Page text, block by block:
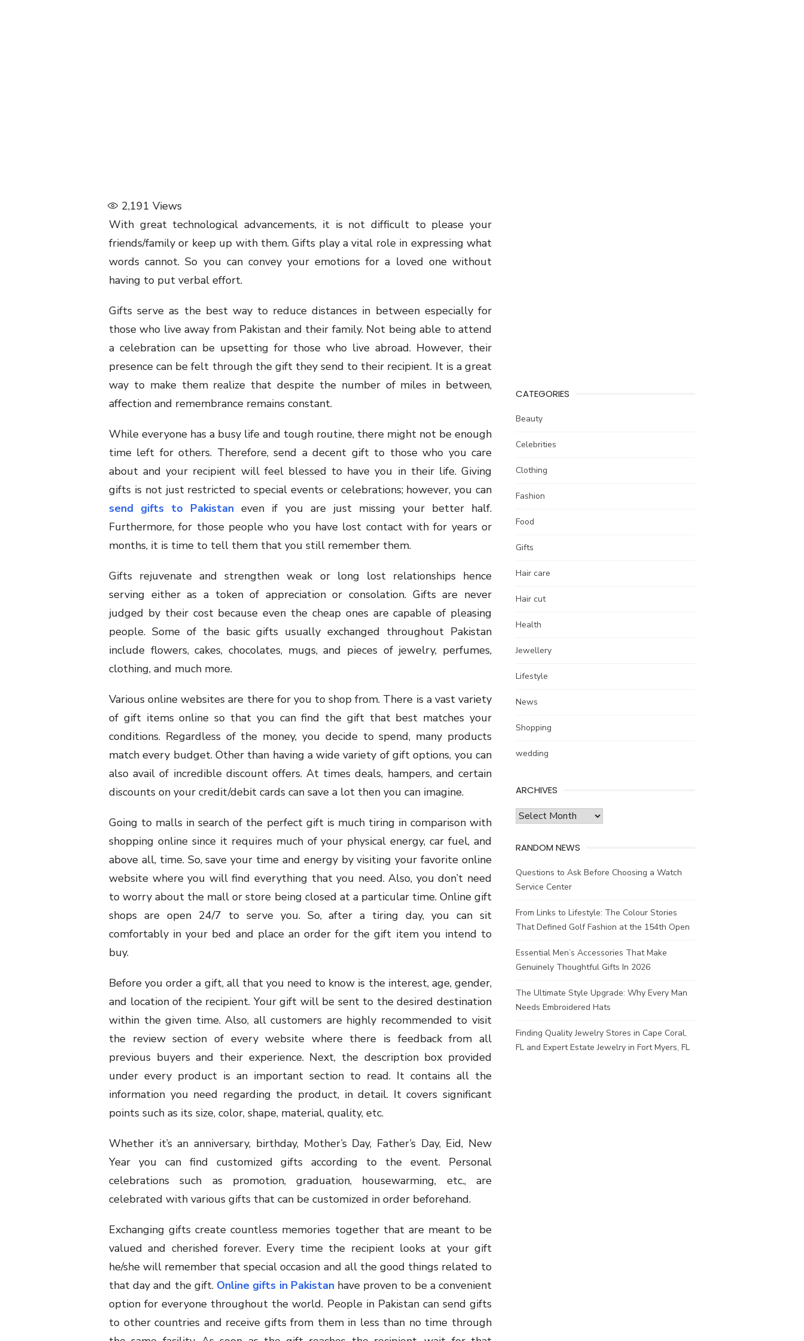
2,191 Views
With great technological advancements, it is not difficult to please your
friends/family or keep up with them. Gifts play a vital role in expressing what
words cannot. So you can convey your emotions for a loved one without
having to put verbal effort.
Gifts serve as the best way to reduce distances in between especially for
those who live away from Pakistan and their family. Not being able to attend
a celebration can be upsetting for those who live abroad. However, their
presence can be felt through the gift they send to their recipient. It is a great
way to make them realize that despite the number of miles in between,
affection and remembrance remains constant.
While everyone has a busy life and tough routine, there might not be enough
time left for others. Therefore, send a decent gift to those who you care
about and your recipient will feel blessed to have you in their life. Giving
gifts is not just restricted to special events or celebrations; however, you can
send gifts to Pakistan even if you are just missing your better half.
Furthermore, for those people who you have lost contact with for years or
months, it is time to tell them that you still remember them.
Gifts rejuvenate and strengthen weak or long lost relationships hence
serving either as a token of appreciation or consolation. Gifts are never
judged by their cost because even the cheap ones are capable of pleasing
people. Some of the basic gifts usually exchanged throughout Pakistan
include flowers, cakes, chocolates, mugs, and pieces of jewelry, perfumes,
clothing, and much more.
Various online websites are there for you to shop from. There is a vast variety
of gift items online so that you can find the gift that best matches your
conditions. Regardless of the money, you decide to spend, many products
match every budget. Other than having a wide variety of gift options, you can
also avail of incredible discount offers. At times deals, hampers, and certain
discounts on your credit/debit cards can save a lot then you can imagine.
Going to malls in search of the perfect gift is much tiring in comparison with
shopping online since it requires much of your physical energy, car fuel, and
above all, time. So, save your time and energy by visiting your favorite online
website where you will find everything that you need. Also, you don’t need
to worry about the mall or store being closed at a particular time. Online gift
shops are open 24/7 to serve you. So, after a tiring day, you can sit
comfortably in your bed and place an order for the gift item you intend to
buy.
Before you order a gift, all that you need to know is the interest, age, gender,
and location of the recipient. Your gift will be sent to the desired destination
within the given time. Also, all customers are highly recommended to visit
the review section of every website where there is feedback from all
previous buyers and their experience. Next, the description box provided
under every product is an important section to read. It contains all the
information you need regarding the product, in detail. It covers significant
points such as its size, color, shape, material, quality, etc.
Whether it’s an anniversary, birthday, Mother’s Day, Father’s Day, Eid, New
Year you can find customized gifts according to the event. Personal
celebrations such as promotion, graduation, housewarming, etc., are
celebrated with various gifts that can be customized in order beforehand.
Exchanging gifts create countless memories together that are meant to be
valued and cherished forever. Every time the recipient looks at your gift
he/she will remember that special occasion and all the good things related to
that day and the gift. Online gifts in Pakistanhave proven to be a convenient
option for everyone throughout the world. People in Pakistan can send gifts
to other countries and receive gifts from them in less than no time through
CATEGORIES
Beauty
Celebrities
Clothing
Fashion
Food
Gifts
Hair care
Hair cut
Health
Jewellery
Lifestyle
News
Shopping
wedding
ARCHIVES
Archives
RANDOM NEWS
Questions to Ask Before Choosing a Watch
Service Center
From Links to Lifestyle: The Colour Stories
That Defined Golf Fashion at the 154th Open
Essential Men’s Accessories That Make
Genuinely Thoughtful Gifts In 2026
The Ultimate Style Upgrade: Why Every Man
Needs Embroidered Hats
Finding Quality Jewelry Stores in Cape Coral,
FL and Expert Estate Jewelry in Fort Myers, FL